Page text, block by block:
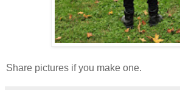
Share pictures if you make one.